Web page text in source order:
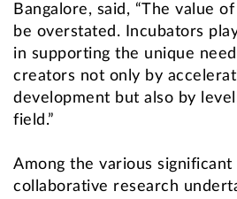
Bangalore, said, “The value
be overstated. Incubators
in supporting the unique
creators not only by
development but also by
field.”
Among the various
collaborative research